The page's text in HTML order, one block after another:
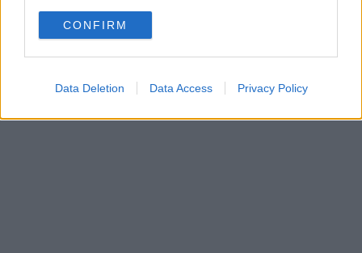
CONFIRM
Data Deletion Data Access Privacy Policy